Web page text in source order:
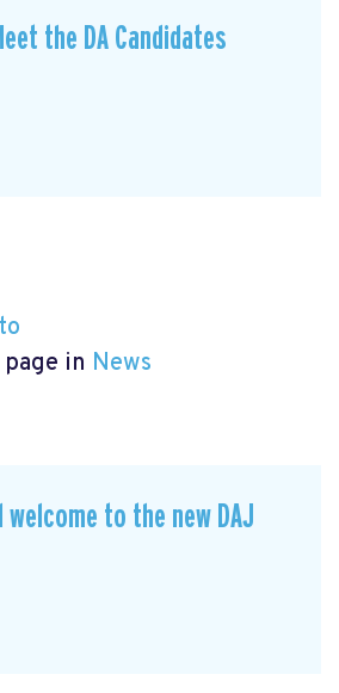
the DA Candidates
in News
welcome to the new DAJ